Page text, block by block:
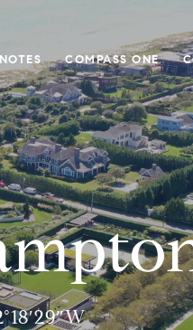
COMPASS ONE